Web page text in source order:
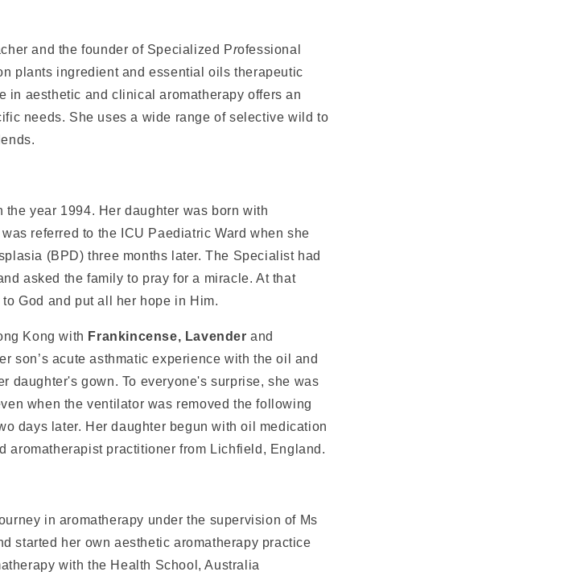
and the founder of Specialized Professional
plants ingredient and essential oils therapeutic
in aesthetic and clinical aromatherapy offers an
needs. She uses a wide range of selective wild to
year 1994. Her daughter was born with
referred to the ICU Paediatric Ward when she
(BPD) three months later. The Specialist had
asked the family to pray for a miracle. At that
God and put all her hope in Him.
Kong with Frankincense, Lavender and
son’s acute asthmatic experience with the oil and
daughter's gown. To everyone's surprise, she was
when the ventilator was removed the following
days later. Her daughter begun with oil medication
aromatherapist practitioner from Lichfield, England.
in aromatherapy under the supervision of Ms
started her own aesthetic aromatherapy practice
with the Health School, Australia